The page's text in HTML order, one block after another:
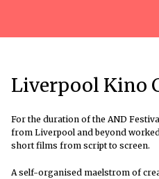
Liverpool Kino
For the duration of the AND
from Liverpool and beyond
short films from script to screen.
A self-organised maelstrom of